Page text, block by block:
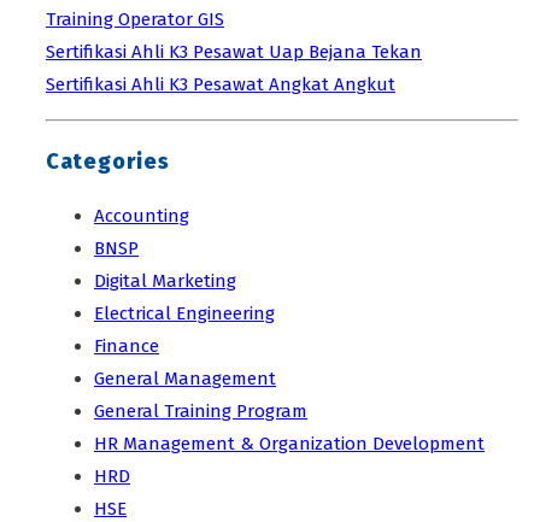
Training Operator GIS
Sertifikasi Ahli K3 Pesawat Uap Bejana Tekan
Sertifikasi Ahli K3 Pesawat Angkat Angkut
Categories
Accounting
BNSP
Digital Marketing
Electrical Engineering
Finance
General Management
General Training Program
HR Management & Organization Development
HRD
HSE